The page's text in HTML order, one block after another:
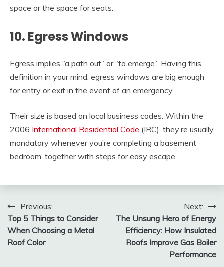
space or the space for seats.
10. Egress Windows
Egress implies “a path out” or “to emerge.” Having this
definition in your mind, egress windows are big enough
for entry or exit in the event of an emergency.
Their size is based on local business codes. Within the
2006 International Residential Code (IRC), they’re usually
mandatory whenever you’re completing a basement
bedroom, together with steps for easy escape.
Post
navigation
Previous:
Top 5 Things to Consider
When Choosing a Metal
Roof Color
Next:
The Unsung Hero of Energy
Efficiency: How Insulated
Roofs Improve Gas Boiler
Performance